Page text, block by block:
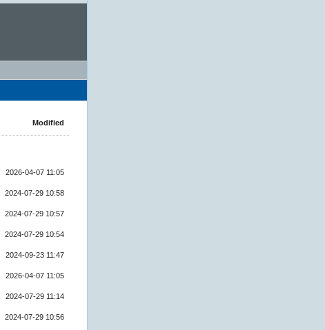
Modified
2026-04-07 11:05
2024-07-29 10:58
2024-07-29 10:57
2024-07-29 10:54
2024-09-23 11:47
2026-04-07 11:05
2024-07-29 11:14
2024-07-29 10:56